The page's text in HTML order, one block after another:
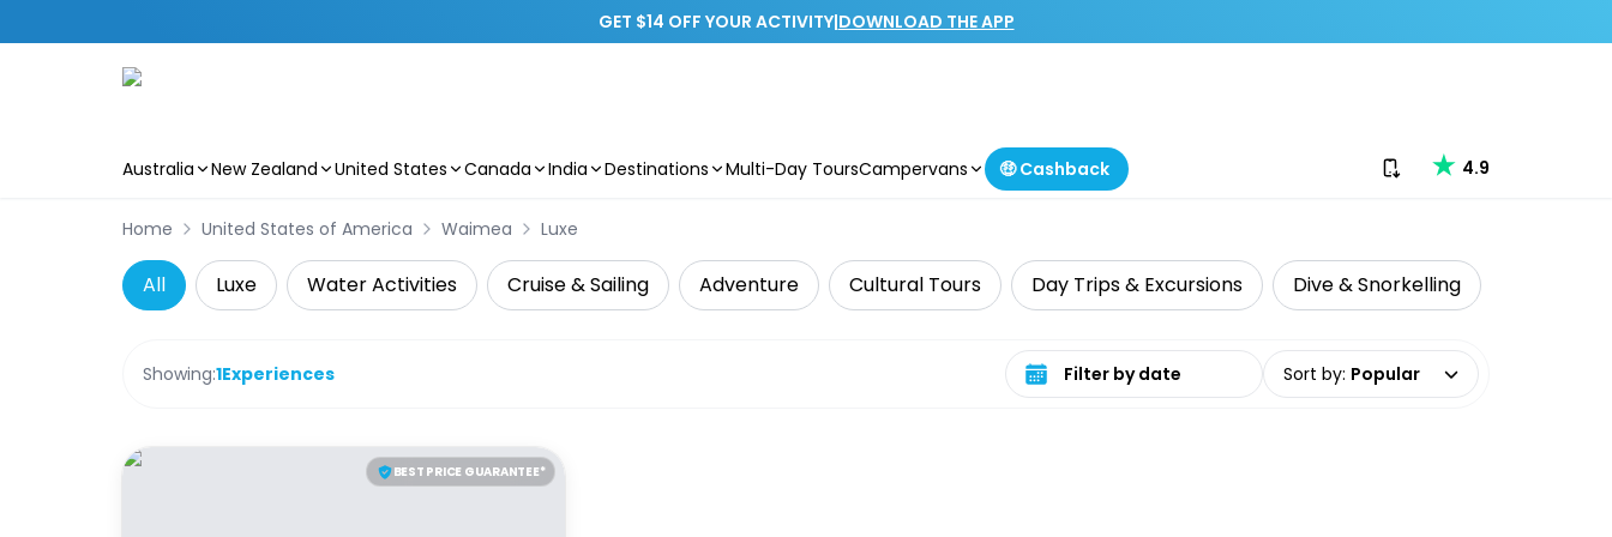
GET $14 OFF YOUR ACTIVITY|DOWNLOAD THE APP
Australia New Zealand United States Canada India Destinations Multi-Day ToursCampervans 🤑 Cashback Download our app
4.9
Home United States of America Waimea Luxe
All Luxe Water Activities Cruise & Sailing Adventure Cultural Tours Day Trips & Excursions Dive & Snorkelling
Showing:1Experiences Select date range Sort by: Popular
BEST PRICE GUARANTEE*